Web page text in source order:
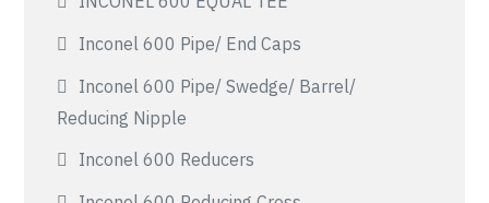
Inconel 600 Pipe/ End Caps
Inconel 600 Pipe/ Swedge/ Barrel/
Reducing Nipple
Inconel 600 Reducers